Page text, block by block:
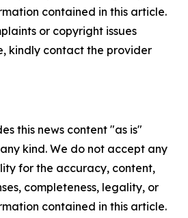
contained in this article.
or copyright issues
kindly contact the provider
this news content "as is"
kind. We do not accept any
for the accuracy, content,
completeness, legality, or
contained in this article.